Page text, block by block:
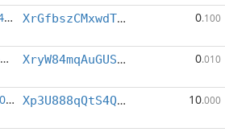
c6a4d0a783867e40...:6 XrGfbszCMxwdTPAwE4GjLthAixfiCXnHYY 0.100
c748c6630a54fe64...:10 XryW84mqAuGUShonA5ss4kXh4GypTouvuw 0.010
c778f92bc6d7fe50...:2 Xp3U888qQtS4Qa9kQnho6ufdLirwSaZEo4 10.000